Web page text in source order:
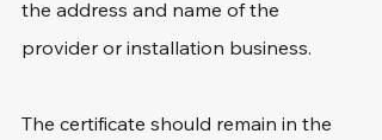
the address and name of the
provider or installation business.
The certificate should remain in the